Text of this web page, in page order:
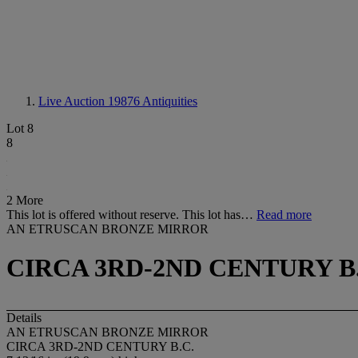
Live Auction 19876 Antiquities
Lot 8
8
2 More
This lot is offered without reserve. This lot has… Read more
AN ETRUSCAN BRONZE MIRROR
CIRCA 3RD-2ND CENTURY
Details
AN ETRUSCAN BRONZE MIRROR
CIRCA 3RD-2ND CENTURY B.C.